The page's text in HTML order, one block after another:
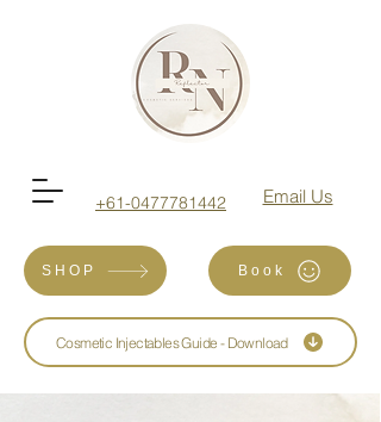
+61-0477781442 Email Us
SHOP Book
Cosmetic Injectables Guide - Download